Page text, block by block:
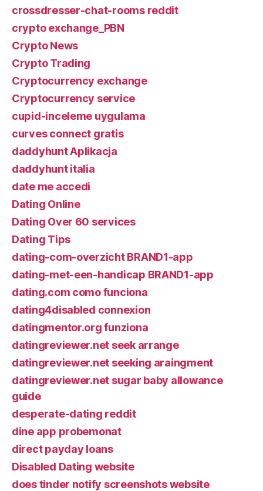
crossdresser-chat-rooms reddit
crypto exchange_PBN
Crypto News
Crypto Trading
Cryptocurrency exchange
Cryptocurrency service
cupid-inceleme uygulama
curves connect gratis
daddyhunt Aplikacja
daddyhunt italia
date me accedi
Dating Online
Dating Over 60 services
Dating Tips
dating-com-overzicht BRAND1-app
dating-met-een-handicap BRAND1-app
dating.com como funciona
dating4disabled connexion
datingmentor.org funziona
datingreviewer.net seek arrange
datingreviewer.net seeking araingment
datingreviewer.net sugar baby allowance
guide
desperate-dating reddit
dine app probemonat
direct payday loans
Disabled Dating website
does tinder notify screenshots website